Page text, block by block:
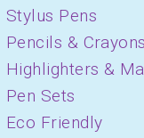
Stylus Pens
Pencils & Crayons
Highlighters &
Pen Sets
Eco Friendly